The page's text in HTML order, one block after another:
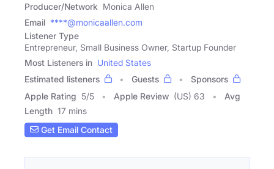
Producer/Network Monica Allen
Email ****@monicaallen.com
Listener Type
Entrepreneur, Small Business Owner, Startup Founder
Most Listeners in United States
Estimated listeners
Guests
Sponsors
Apple Rating 5/5 Apple Review (US) 63
Avg
Length 17 mins
Get Email Contact